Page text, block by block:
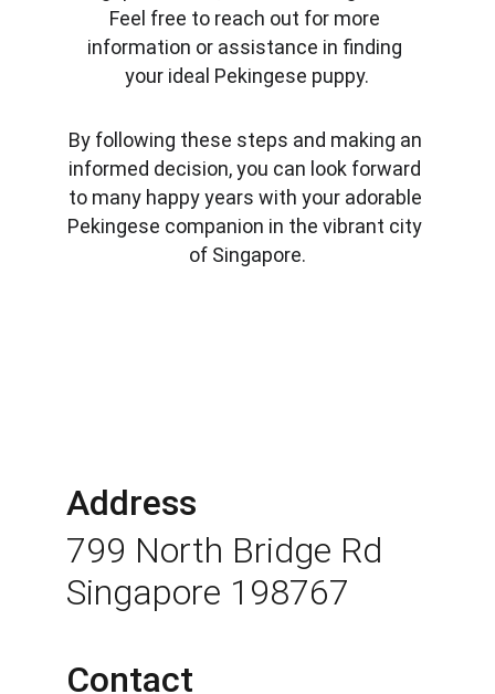
Feel free to reach out for more
information or assistance in finding
your ideal Pekingese puppy.
By following these steps and making an
informed decision, you can look forward
to many happy years with your adorable
Pekingese companion in the vibrant city
of Singapore.
Address
799 North Bridge Rd
Singapore 198767
Contact